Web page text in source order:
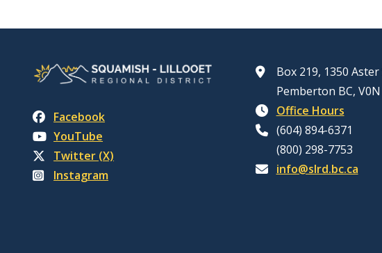
Facebook
YouTube
Twitter (X)
Instagram
Box 219, 1350
Pemberton BC,
Office Hours
(604) 894-6371
(800) 298-7753
info@slrd.bc.ca